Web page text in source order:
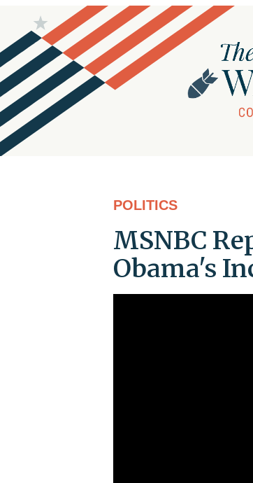
POLITICS
MSNBC
Obama's